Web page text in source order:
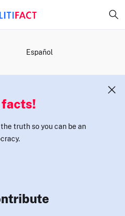
Español
facts!
truth so you can be an